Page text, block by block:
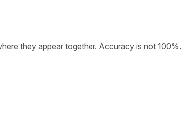
they appear together. Accuracy is not 100%.